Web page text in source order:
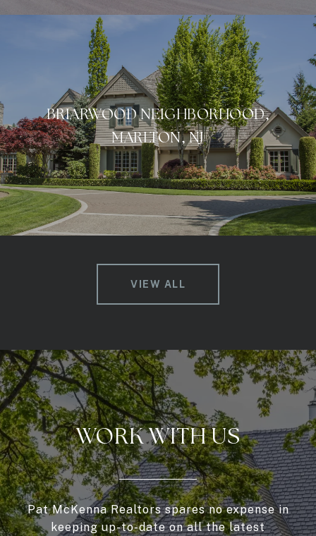
BRIARWOOD NEIGHBORHOOD,
MARLTON, NJ
VIEW ALL
WORK WITH US
Pat McKenna Realtors spares no expense in
keeping up-to-date on all the latest